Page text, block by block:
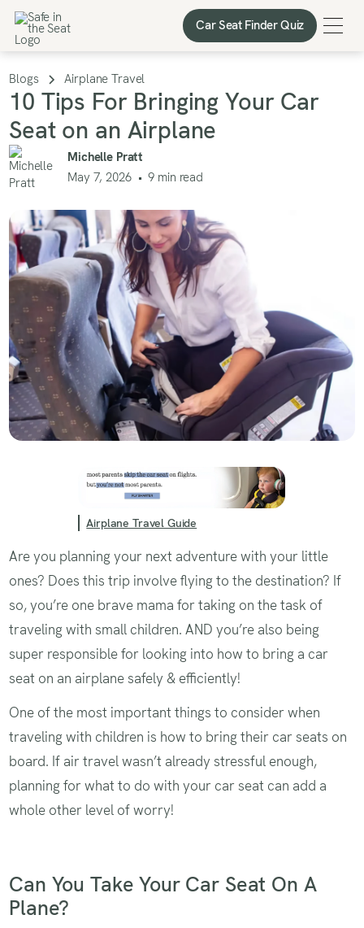
Car Seat Finder Quiz
Car Seat Finder Quiz
Blogs Airplane Travel
10 Tips For Bringing Your Car
Seat on an Airplane
Michelle Pratt
May 7, 2026 • 9 min read
Airplane Travel Guide
Are you planning your next adventure with your little
ones? Does this trip involve flying to the destination? If
so, you’re one brave mama for taking on the task of
traveling with small children. AND you’re also being
super responsible for looking into how to bring a car
seat on an airplane safely & efficiently!
One of the most important things to consider when
traveling with children is how to bring their car seats on
board. If air travel wasn’t already stressful enough,
planning for what to do with your car seat can add a
whole other level of worry!
Can You Take Your Car Seat On A
Plane?